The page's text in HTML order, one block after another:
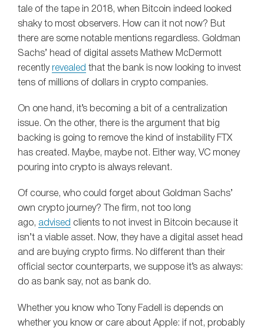
tale of the tape in 2018, when Bitcoin indeed looked
shaky to most observers. How can it not now? But
there are some notable mentions regardless. Goldman
Sachs’ head of digital assets Mathew McDermott
recently revealed that the bank is now looking to invest
tens of millions of dollars in crypto companies.
On one hand, it’s becoming a bit of a centralization
issue. On the other, there is the argument that big
backing is going to remove the kind of instability FTX
has created. Maybe, maybe not. Either way, VC money
pouring into crypto is always relevant.
Of course, who could forget about Goldman Sachs’
own crypto journey? The firm, not too long
ago, advised clients to not invest in Bitcoin because it
isn’t a viable asset. Now, they have a digital asset head
and are buying crypto firms. No different than their
official sector counterparts, we suppose it’s as always:
do as bank say, not as bank do.
Whether you know who Tony Fadell is depends on
whether you know or care about Apple: if not, probably